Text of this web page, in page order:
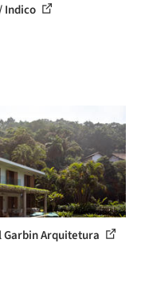
Indico
Garbin Arquitetura